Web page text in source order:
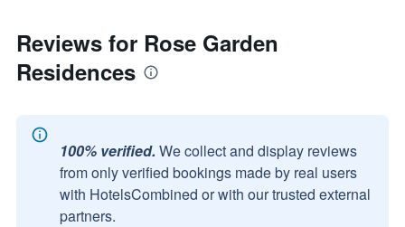
Reviews for Rose Garden
Residences
100% verified. We collect and display reviews
from only verified bookings made by real users
with HotelsCombined or with our trusted external
partners.